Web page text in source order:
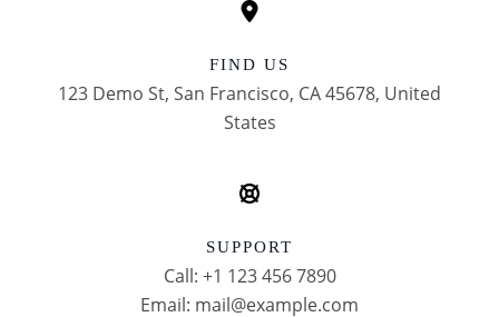
FIND US
123 Demo St, San Francisco, CA 45678, United
States
SUPPORT
Call: +1 123 456 7890
Email: mail@example.com